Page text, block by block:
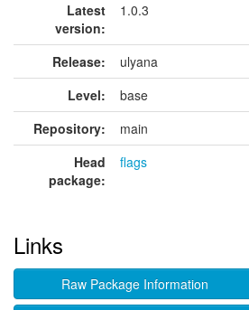
Latest
version:
1.0.3
Release:
ulyana
Level:
base
Repository:
main
Head
package:
flags
Links
Raw Package Information